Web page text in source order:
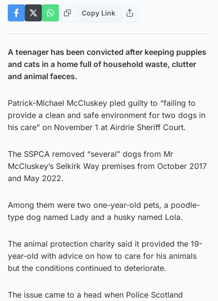
Copy Link
A teenager has been convicted after keeping puppies
and cats in a home full of household waste, clutter
and animal faeces.
Patrick-Michael McCluskey pled guilty to “failing to
provide a clean and safe environment for two dogs in
his care” on November 1 at Airdrie Sheriff Court.
The SSPCA removed “several” dogs from Mr
McCluskey’s Selkirk Way premises from October 2017
and May 2022.
Among them were two one-year-old pets, a poodle-
type dog named Lady and a husky named Lola.
The animal protection charity said it provided the 19-
year-old with advice on how to care for his animals
but the conditions continued to deteriorate.
The issue came to a head when Police Scotland